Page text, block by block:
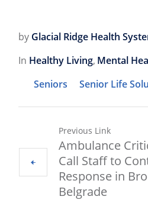
by Glacial Ridge Health
In Healthy Living, Mental
Senior Life
Seniors
Previous Link
Ambulance
Call Staff to
Response in
Belgrade